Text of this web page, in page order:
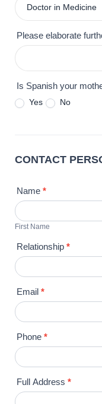
Please elaborate
Is Spanish your
Yes No
CONTACT
Name *
First
Name
First Name
Relationship *
Email *
Phone *
Full Address *